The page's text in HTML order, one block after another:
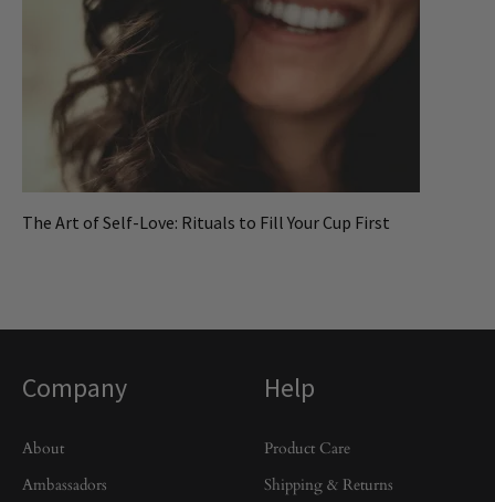
The Art of Self-Love: Rituals to Fill Your Cup First
Company
About
Ambassadors
Help
Product Care
Shipping & Returns